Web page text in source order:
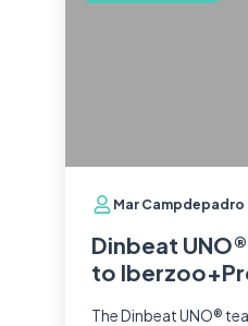
Mar Campdepadro
Dinbeat
to
The Dinbeat UNO®